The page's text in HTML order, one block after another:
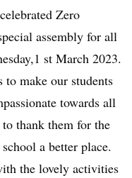
Zero
assembly for all
st March 2023.
to make our students
towards all
thank them for the
a better place.
the lovely activities